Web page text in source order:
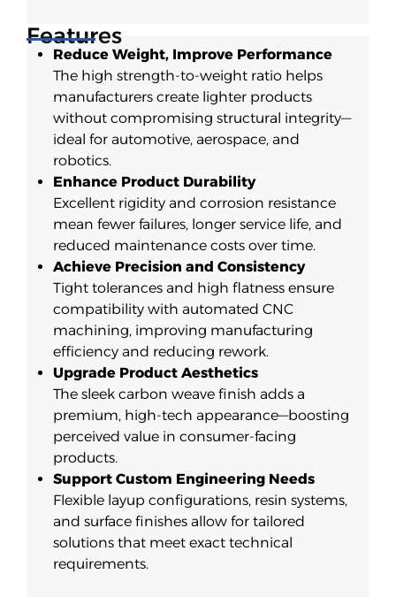
Features
Reduce Weight, Improve Performance
The high strength-to-weight ratio helps
manufacturers create lighter products
without compromising structural integrity—
ideal for automotive, aerospace, and
robotics.
Enhance Product Durability
Excellent rigidity and corrosion resistance
mean fewer failures, longer service life, and
reduced maintenance costs over time.
Achieve Precision and Consistency
Tight tolerances and high flatness ensure
compatibility with automated CNC
machining, improving manufacturing
efficiency and reducing rework.
Upgrade Product Aesthetics
The sleek carbon weave finish adds a
premium, high-tech appearance—boosting
perceived value in consumer-facing
products.
Support Custom Engineering Needs
Flexible layup configurations, resin systems,
and surface finishes allow for tailored
solutions that meet exact technical
requirements.